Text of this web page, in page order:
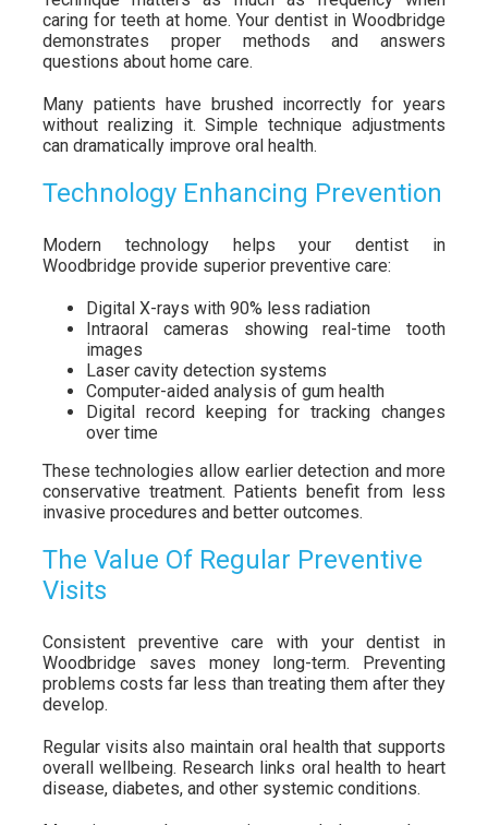
caring for teeth at home. Your dentist in Woodbridge
demonstrates proper methods and answers
questions about home care.
Many patients have brushed incorrectly for years
without realizing it. Simple technique adjustments
can dramatically improve oral health.
Technology Enhancing Prevention
Modern technology helps your dentist in
Woodbridge provide superior preventive care:
Digital X-rays with 90% less radiation
Intraoral cameras showing real-time tooth
images
Laser cavity detection systems
Computer-aided analysis of gum health
Digital record keeping for tracking changes
over time
These technologies allow earlier detection and more
conservative treatment. Patients benefit from less
invasive procedures and better outcomes.
The Value Of Regular Preventive
Visits
Consistent preventive care with your dentist in
Woodbridge saves money long-term. Preventing
problems costs far less than treating them after they
develop.
Regular visits also maintain oral health that supports
overall wellbeing. Research links oral health to heart
disease, diabetes, and other systemic conditions.